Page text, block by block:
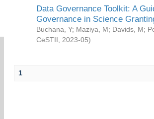
Data Governance Toolkit: A
Governance in Science
Buchana, Y; Maziya, M; Davids, M;
CeSTII
2023-05)
1